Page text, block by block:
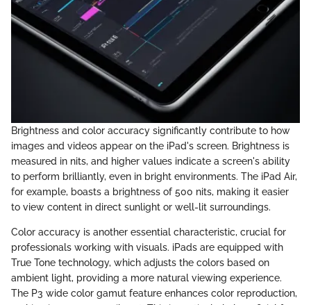
Brightness and color accuracy significantly contribute to how
images and videos appear on the iPad's screen. Brightness is
measured in nits, and higher values indicate a screen's ability
to perform brilliantly, even in bright environments. The iPad Air,
for example, boasts a brightness of 500 nits, making it easier
to view content in direct sunlight or well-lit surroundings.
Color accuracy is another essential characteristic, crucial for
professionals working with visuals. iPads are equipped with
True Tone technology, which adjusts the colors based on
ambient light, providing a more natural viewing experience.
The P3 wide color gamut feature enhances color reproduction,